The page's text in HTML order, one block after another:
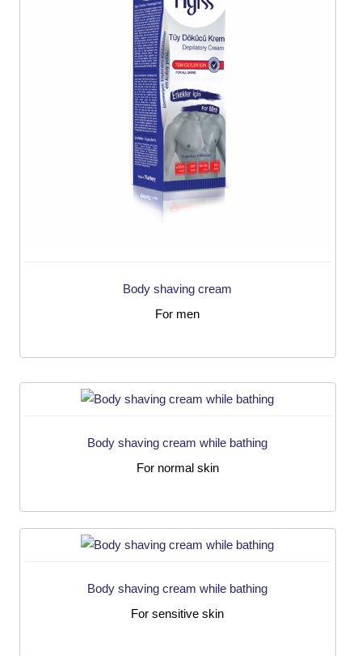
Body shaving cream
For men
Body shaving cream while bathing
For normal skin
Body shaving cream while bathing
For sensitive skin